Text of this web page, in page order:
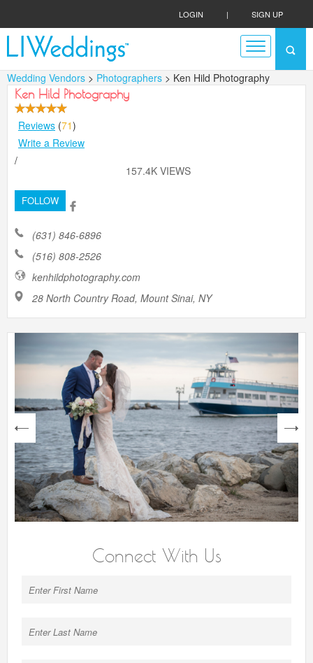
LOGIN | SIGN UP
Wedding Vendors > Photographers > Ken Hild Photography
Ken Hild Photography
Reviews (71)
Write a Review
/
157.4K VIEWS
FOLLOW
(631) 846-6896
(516) 808-2526
kenhildphotography.com
28 North Country Road, Mount Sinai, NY
next
Connect With Us